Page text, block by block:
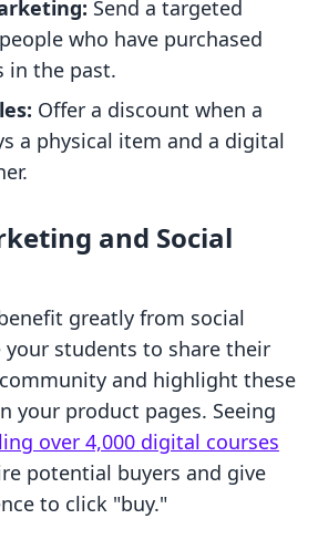
Send a targeted
who have purchased
in the past.
Offer a discount when a
a physical item and a digital
and Social
greatly from social
your students to share their
and highlight these
your product pages. Seeing
over 4,000 digital courses
potential buyers and give
to click "buy."